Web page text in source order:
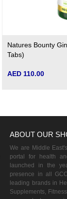
Natures Bounty
Tabs)
AED 110.00
ABOUT OUR
We are Middle
portal for health
launched in the
presence in all
leading brands in
Supplements,